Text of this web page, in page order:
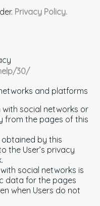
Privacy Policy.
30/
and platforms
social networks or
from the pages of this
by this
the User’s privacy
social networks is
data for the pages
when Users do not